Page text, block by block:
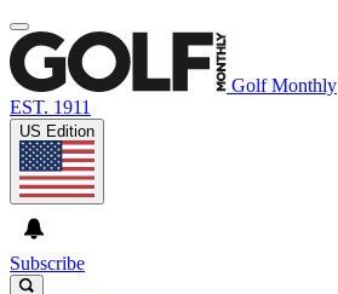
Golf Monthly
EST. 1911
US Edition
Subscribe